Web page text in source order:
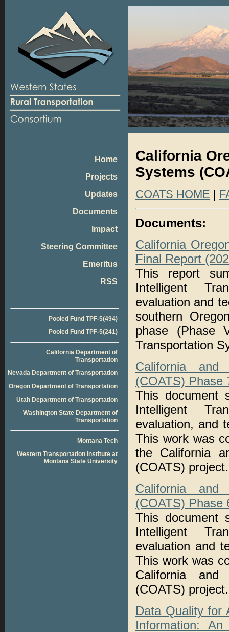
Home
Projects
Updates
Documents
Impact
Steering Committee
Emeritus
RSS
Pooled Fund TPF-5(494)
Pooled Fund TPF-5(241)
California Department of
Transportation
Nevada Department of Transportation
Oregon Department of Transportation
Utah Department of Transportation
Washington State Department of
Transportation
Montana Tech
Western Transportation Institute at
Montana State University
California
Systems
COATS HOME |
Documents:
California
Final Report
This report
Intelligent
evaluation and
southern
phase (Phase
Transportation
California and
(COATS) Phase
This document
Intelligent
evaluation, and
This work was
the California
(COATS) project.
California and
(COATS) Phase
This document
Intelligent
evaluation and
This work was
California and
(COATS) project.
Data Quality for
Information: